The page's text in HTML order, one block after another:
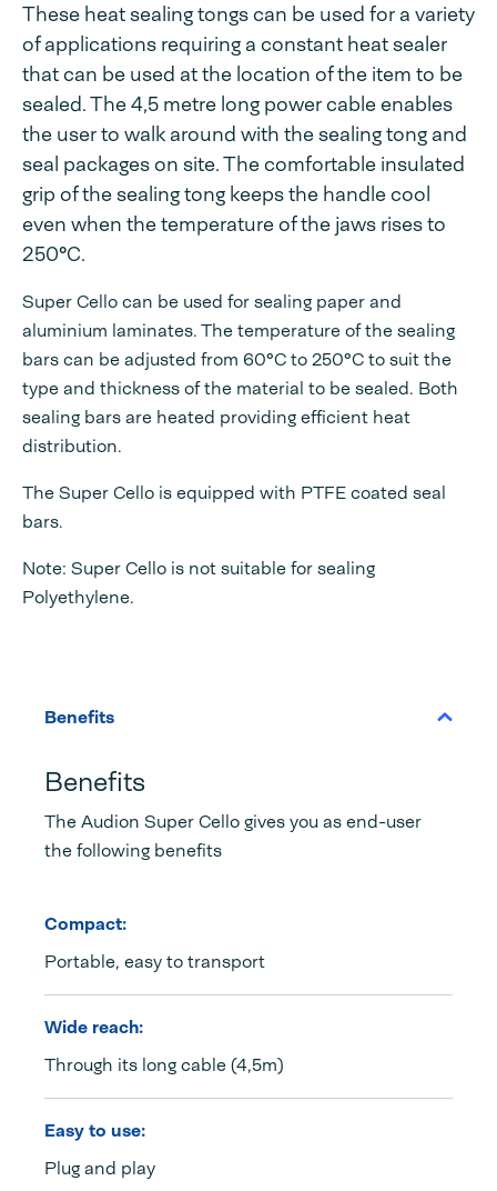
These heat sealing tongs can be used for a variety
of applications requiring a constant heat sealer
that can be used at the location of the item to be
sealed. The 4,5 metre long power cable enables
the user to walk around with the sealing tong and
seal packages on site. The comfortable insulated
grip of the sealing tong keeps the handle cool
even when the temperature of the jaws rises to
250°C.
Super Cello can be used for sealing paper and
aluminium laminates. The temperature of the sealing
bars can be adjusted from 60°C to 250°C to suit the
type and thickness of the material to be sealed. Both
sealing bars are heated providing efficient heat
distribution.
The Super Cello is equipped with PTFE coated seal
bars.
Note: Super Cello is not suitable for sealing
Polyethylene.
Benefits
Benefits
The Audion Super Cello gives you as end-user
the following benefits
Compact:
Portable, easy to transport
Wide reach:
Through its long cable (4,5m)
Easy to use:
Plug and play